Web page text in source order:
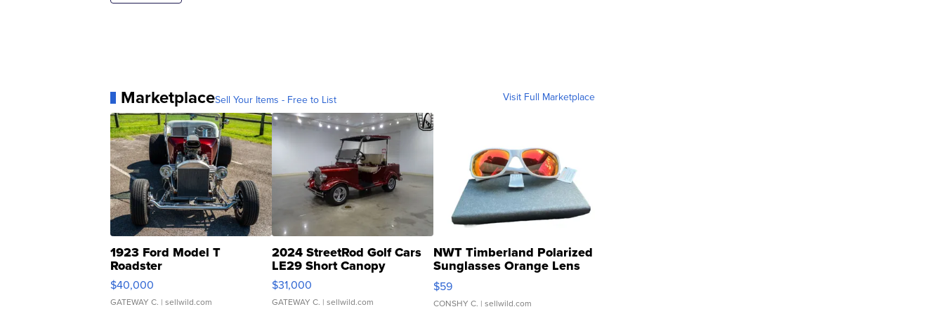
MarketplaceSell Your Items - Free to List Visit Full Marketplace
1923 Ford Model T
Roadster
$40,000
GATEWAY C. | sellwild.com
2024 StreetRod Golf Cars
LE29 Short Canopy
$31,000
GATEWAY C. | sellwild.com
NWT Timberland Polarized
Sunglasses Orange Lens
Gray and Ora...
$59
CONSHY C. | sellwild.com